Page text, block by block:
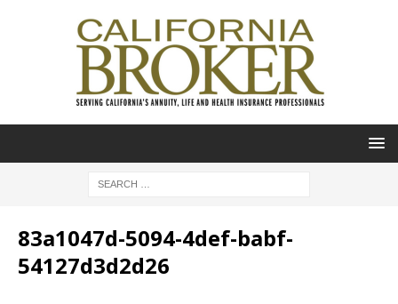
83a1047d-5094-4def-babf-
54127d3d2d26